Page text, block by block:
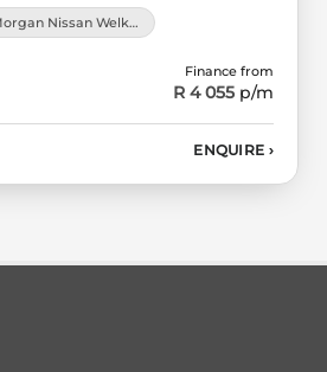
Morgan Nissan Welkom
Finance from
R 4 055 p/m
ENQUIRE ›